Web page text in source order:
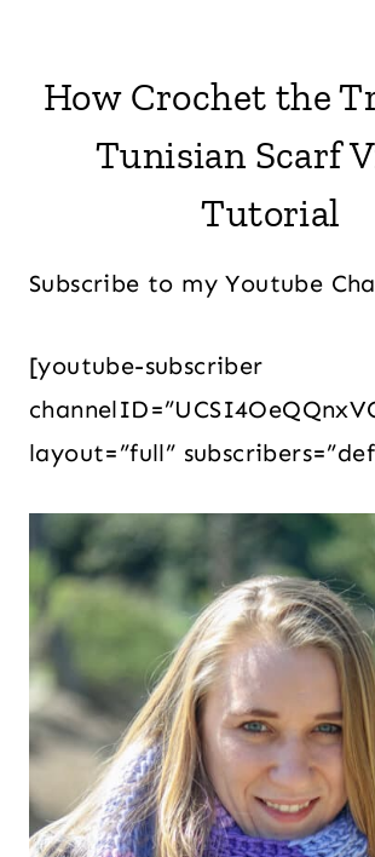
How Crochet the
Tunisian Scarf
Tutorial
Subscribe to my Youtube
[youtube-subscriber
layout=”full”